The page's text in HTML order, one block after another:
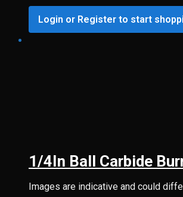
Login or Register to start
1/4In Ball Carbide
Images are indicative and could